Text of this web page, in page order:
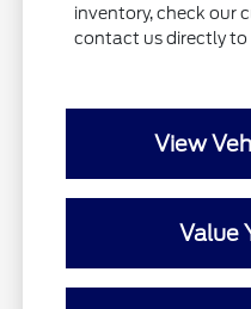
inventory, check our
contact us directly to
View
Value